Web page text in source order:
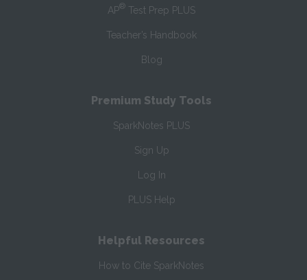
AP® Test Prep PLUS
Teacher’s Handbook
Blog
Premium Study Tools
SparkNotes PLUS
Sign Up
Log In
PLUS Help
Helpful Resources
How to Cite SparkNotes